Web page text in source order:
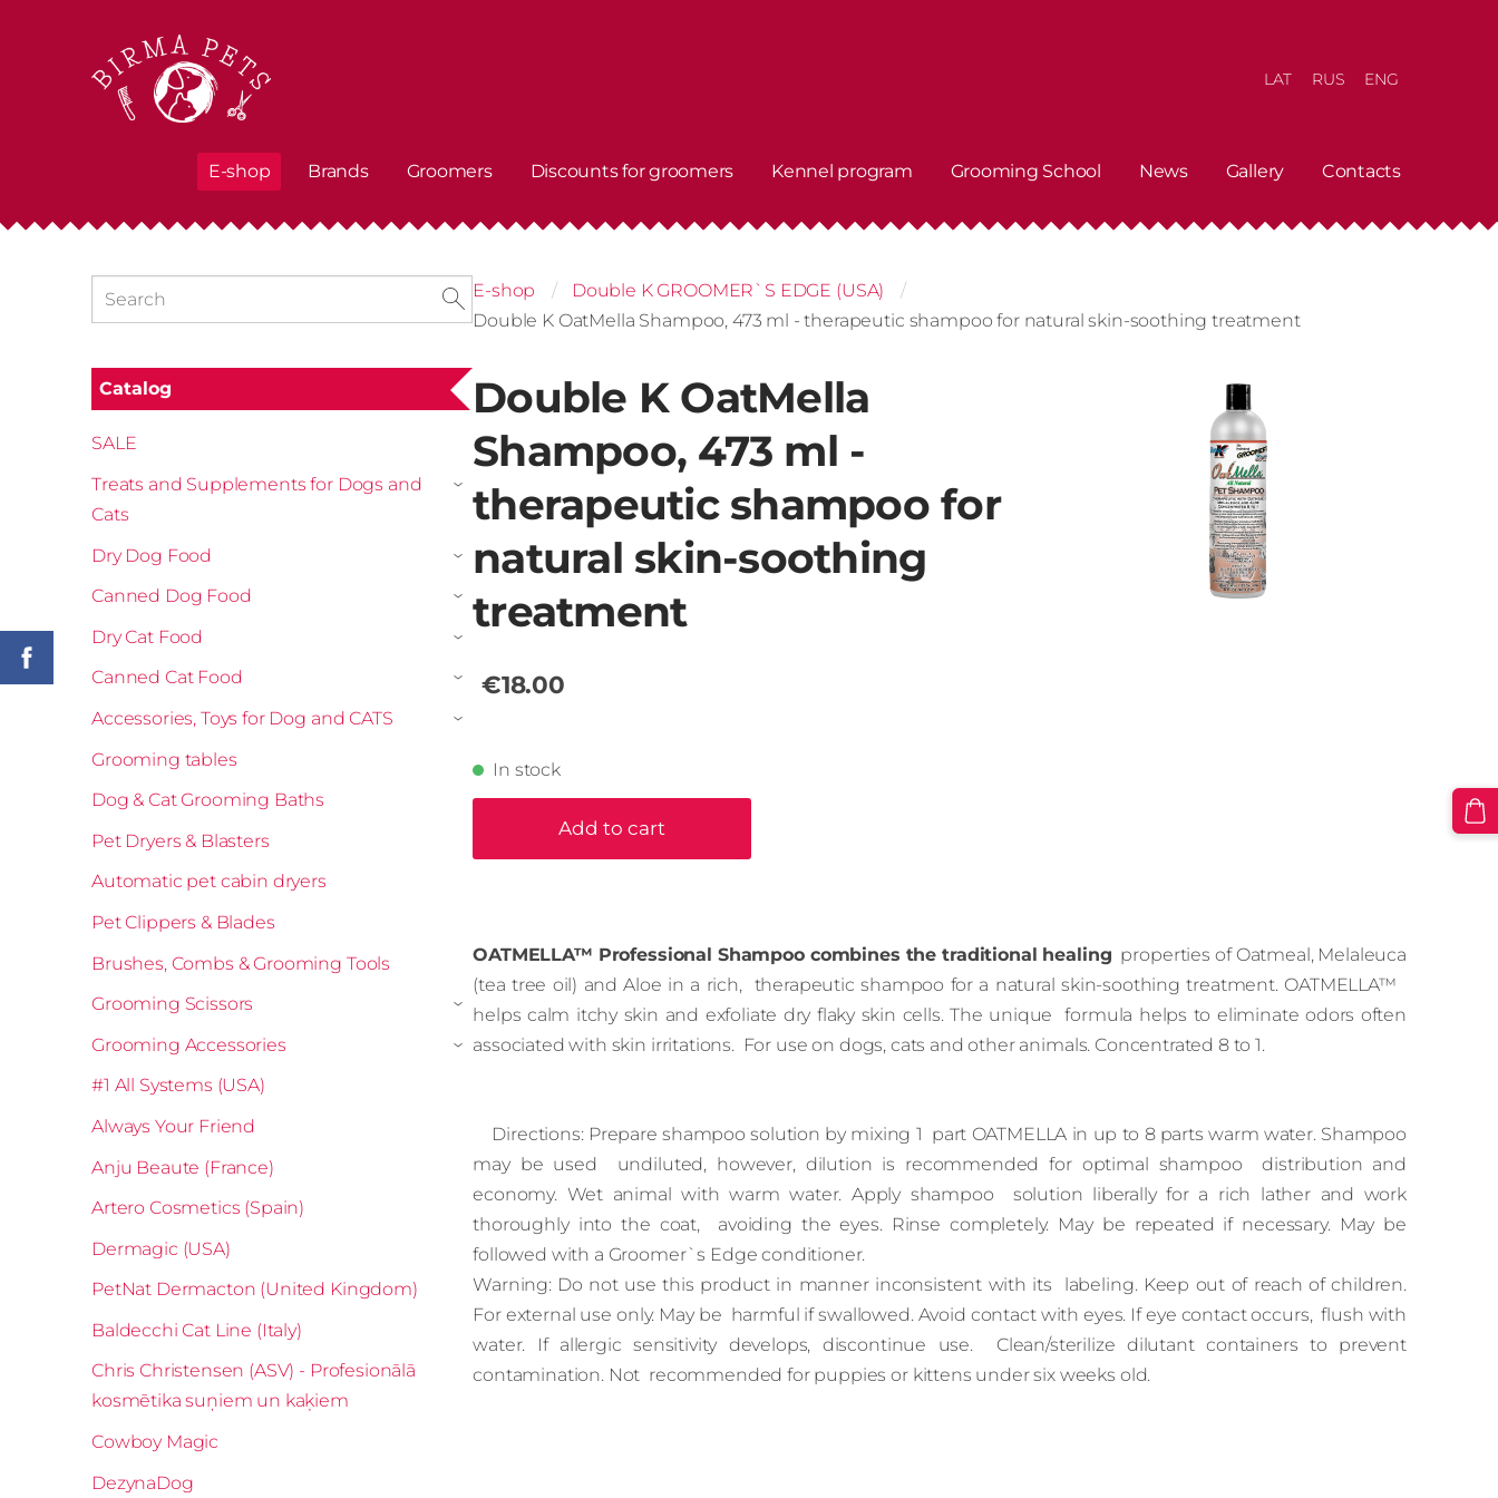
E-shop Brands Groomers Discounts for groomers Kennel program Grooming School News Gallery Contacts
LAT RUS ENG
Catalog
SALE
Treats and Supplements for Dogs and
Cats
›
Dry Dog Food ›
Canned Dog Food ›
Dry Cat Food ›
Canned Cat Food ›
Accessories, Toys for Dog and CATS ›
Grooming tables
Dog & Cat Grooming Baths
Pet Dryers & Blasters
Automatic pet cabin dryers
Pet Clippers & Blades
Brushes, Combs & Grooming Tools
Grooming Scissors
›
Grooming Accessories ›
#1 All Systems (USA)
Always Your Friend
Anju Beaute (France)
Artero Cosmetics (Spain)
Dermagic (USA)
PetNat Dermacton (United Kingdom)
Baldecchi Cat Line (Italy)
Chris Christensen (ASV) - Profesionālā
kosmētika suņiem un kaķiem
Cowboy Magic
DezynaDog
E-shop
Double K GROOMER`S EDGE (USA)
Double K OatMella Shampoo, 473 ml - therapeutic shampoo for natural skin-soothing treatment
Double K OatMella
Shampoo, 473 ml -
therapeutic shampoo for
natural skin-soothing
treatment
€18.00
In stock
Add to cart
OATMELLA™ Professional Shampoo combines the traditional healing properties of Oatmeal, Melaleuca
(tea tree oil) and Aloe in a rich, therapeutic shampoo for a natural skin-soothing treatment. OATMELLA™
helps calm itchy skin and exfoliate dry flaky skin cells. The unique formula helps to eliminate odors often
associated with skin irritations. For use on dogs, cats and other animals. Concentrated 8 to 1.
Directions: Prepare shampoo solution by mixing 1 part OATMELLA in up to 8 parts warm water. Shampoo
may be used undiluted, however, dilution is recommended for optimal shampoo distribution and
economy. Wet animal with warm water. Apply shampoo solution liberally for a rich lather and work
thoroughly into the coat, avoiding the eyes. Rinse completely. May be repeated if necessary. May be
followed with a Groomer`s Edge conditioner.
Warning: Do not use this product in manner inconsistent with its labeling. Keep out of reach of children.
For external use only. May be harmful if swallowed. Avoid contact with eyes. If eye contact occurs, flush with
water. If allergic sensitivity develops, discontinue use. Clean/sterilize dilutant containers to prevent
contamination. Not recommended for puppies or kittens under six weeks old.